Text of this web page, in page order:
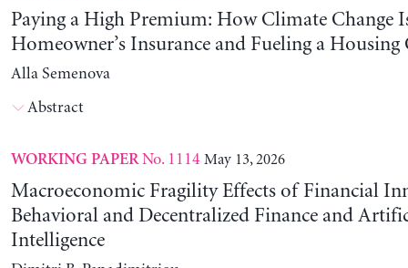
Paying a High Premium: How Climate Change
Homeowner’s Insurance and Fueling a Housing
Alla Semenova
Abstract
WORKING PAPERNo. 1114 May 13, 2026
Macroeconomic Fragility Effects of Financial
Behavioral and Decentralized Finance and
Intelligence